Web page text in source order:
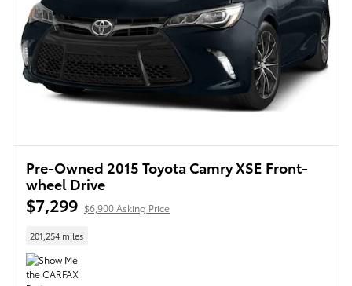
Pre-Owned 2015 Toyota Camry XSE Front-
wheel Drive
$7,299 $6,900 Asking Price
201,254 miles